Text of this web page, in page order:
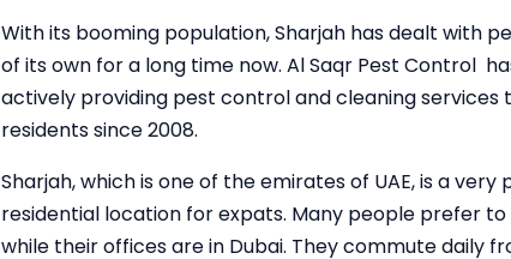
With its booming population, Sharjah has dealt with
of its own for a long time now. Al Saqr Pest Control
actively providing pest control and cleaning services
residents since 2008.
Sharjah, which is one of the emirates of UAE, is a very
residential location for expats. Many people prefer to
while their offices are in Dubai. They commute daily